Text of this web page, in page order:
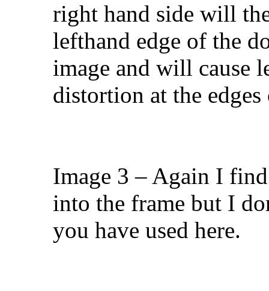
right hand side will
lefthand edge of the
image and will cause
distortion at the
Image 3 – Again I
into the frame but I
you have used here.